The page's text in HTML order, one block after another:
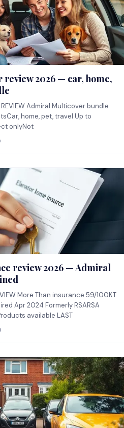
2026 — car, home,
REVIEW Admiral Multicover bundle
home, pet, travel Up to
onlyNot
review 2026 — Admiral
More Than insurance 59/100KT
Apr 2024 Formerly RSARSA
available LAST